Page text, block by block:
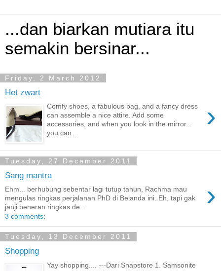
...dan biarkan mutiara itu
semakin bersinar...
Friday, 2 March 2012
Het zwart
›
Comfy shoes, a fabulous bag, and a fancy dress
can assemble a nice attire. Add some
accessories, and when you look in the mirror...
you can...
Tuesday, 27 December 2011
Sang mantra
›
Ehm... berhubung sebentar lagi tutup tahun, Rachma mau
mengulas ringkas perjalanan PhD di Belanda ini. Eh, tapi gak
janji beneran ringkas de...
3 comments:
Tuesday, 13 December 2011
Shopping
Yay shopping.... ---Dari Snapstore 1. Samsonite